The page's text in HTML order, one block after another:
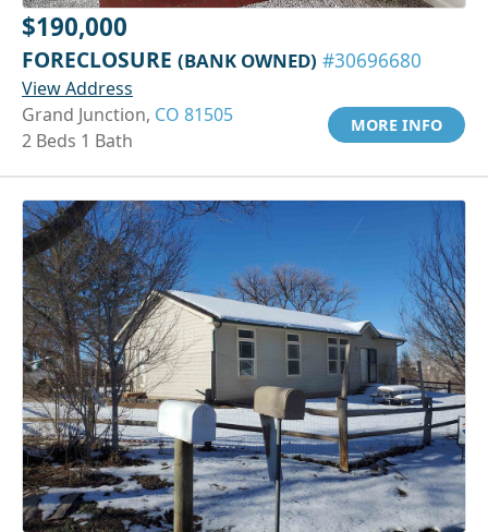
$190,000
FORECLOSURE (BANK OWNED) #30696680
View Address
Grand Junction, CO 81505
2 Beds 1 Bath
MORE INFO